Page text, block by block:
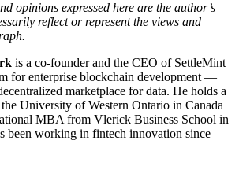
opinions expressed here are the author’s
reflect or represent the views and
is a co-founder and the CEO of SettleMint
for enterprise blockchain development —
marketplace for data. He holds a
University of Western Ontario in Canada
MBA from Vlerick Business School in
been working in fintech innovation since